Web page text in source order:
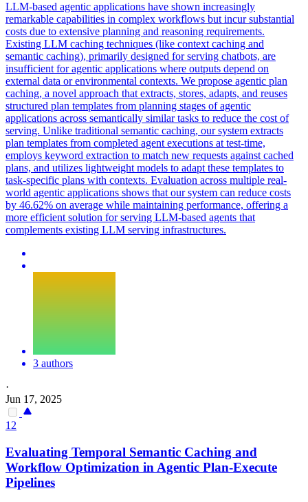
LLM-based agentic applications have shown increasingly
remarkable capabilities in complex workflows but incur substantial
costs due to extensive planning and reasoning requirements.
Existing LLM caching techniques (like context caching and
semantic caching), primarily designed for serving chatbots, are
insufficient for agentic applications where outputs depend on
external data or environmental contexts. We propose agentic plan
caching, a novel approach that extracts, stores, adapts, and reuses
structured plan templates from planning stages of agentic
applications across semantically similar tasks to reduce the cost of
serving. Unlike traditional semantic caching, our system extracts
plan templates from completed agent executions at test-time,
employs keyword extraction to match new requests against cached
plans, and utilizes lightweight models to adapt these templates to
task-specific plans with contexts. Evaluation across multiple real-
world agentic applications shows that our system can reduce costs
by 46.62% on average while maintaining performance, offering a
more efficient solution for serving LLM-based agents that
complements existing LLM serving infrastructures.
3 authors
·
Jun 17, 2025
12
Evaluating Temporal Semantic Caching and
Workflow Optimization in Agentic Plan-Execute
Pipelines